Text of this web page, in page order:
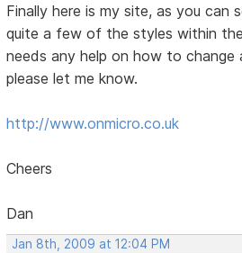
Finally here is my site, as you can
quite a few of the styles within
needs any help on how to
please let me know.
http://www.onmicro.co.uk
Cheers
Dan
Jan 8th, 2009 at 12:04 PM